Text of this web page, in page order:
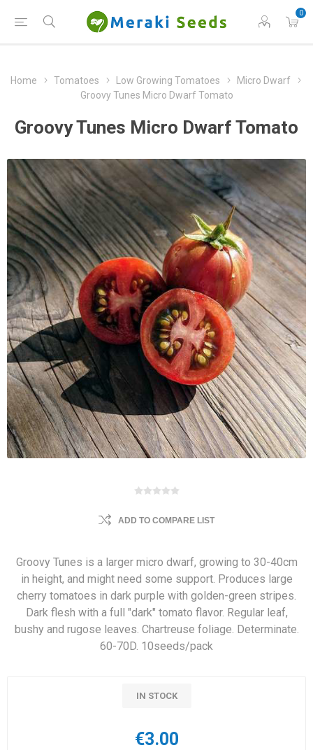
0
Home Tomatoes Low Growing Tomatoes
Micro Dwarf
Groovy Tunes Micro Dwarf Tomato
Groovy Tunes Micro Dwarf Tomato
ADD TO COMPARE LIST
Groovy Tunes is a larger micro dwarf, growing to 30-40cm
in height, and might need some support. Produces large
cherry tomatoes in dark purple with golden-green stripes.
Dark flesh with a full "dark" tomato flavor. Regular leaf,
bushy and rugose leaves. Chartreuse foliage. Determinate.
60-70D. 10seeds/pack
IN STOCK
€3.00